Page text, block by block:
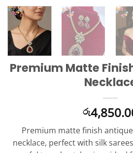
Premium Matte
රු
Premium matte finish
necklace, perfect with silk